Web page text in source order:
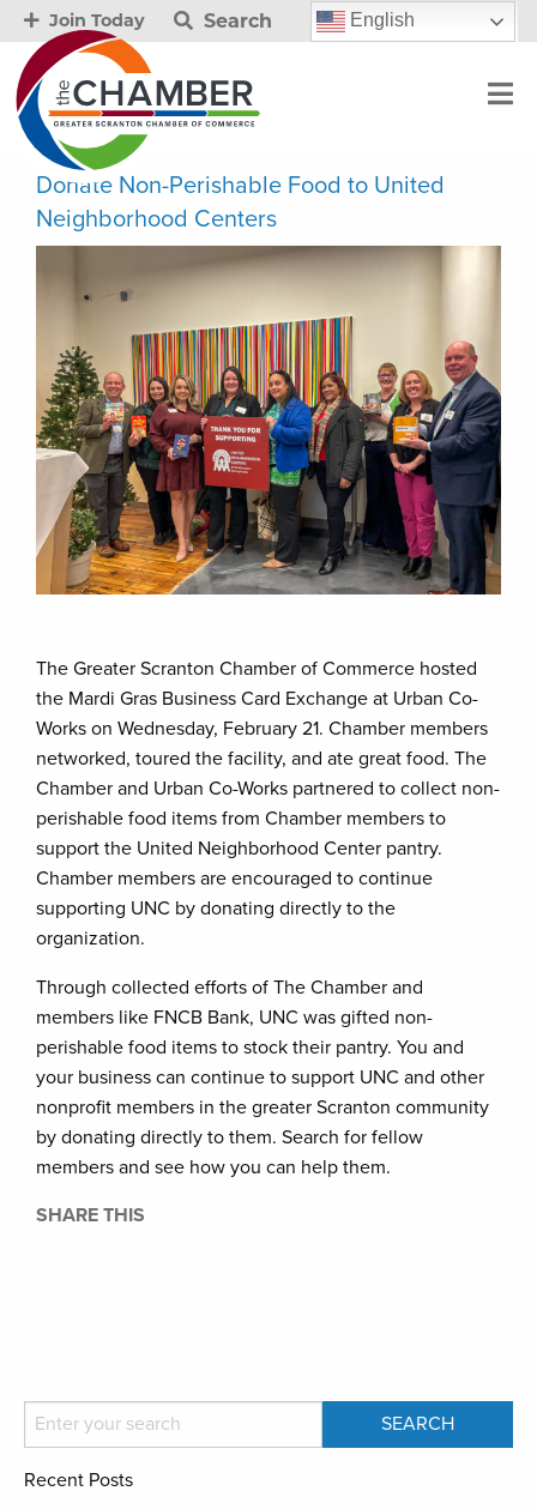
Join Today Search English
Donate Non-Perishable Food to United
Neighborhood Centers
The Greater Scranton Chamber of Commerce hosted
the Mardi Gras Business Card Exchange at Urban Co-
Works on Wednesday, February 21. Chamber members
networked, toured the facility, and ate great food. The
Chamber and Urban Co-Works partnered to collect non-
perishable food items from Chamber members to
support the United Neighborhood Center pantry.
Chamber members are encouraged to continue
supporting UNC by donating directly to the
organization.
Through collected efforts of The Chamber and
members like FNCB Bank, UNC was gifted non-
perishable food items to stock their pantry. You and
your business can continue to support UNC and other
nonprofit members in the greater Scranton community
by donating directly to them. Search for fellow
members and see how you can help them.
SHARE THIS
Recent Posts